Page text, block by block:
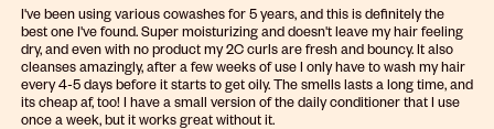
I've been using various cowashes for 5 years, and this is definitely the
best one I've found. Super moisturizing and doesn't leave my hair feeling
dry, and even with no product my 2C curls are fresh and bouncy. It also
cleanses amazingly, after a few weeks of use I only have to wash my hair
every 4-5 days before it starts to get oily. The smells lasts a long time, and
its cheap af, too! I have a small version of the daily conditioner that I use
once a week, but it works great without it.